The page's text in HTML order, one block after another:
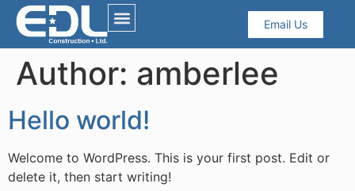
Email Us
Author: amberlee
Hello world!
Welcome to WordPress. This is your first post. Edit or
delete it, then start writing!